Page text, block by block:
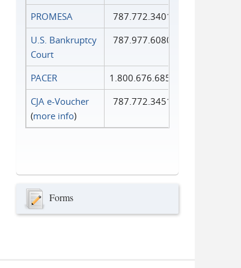
PROMESA
787.772.3401
U.S. Bankruptcy
Court
787.977.6080
PACER
1.800.676.6856
CJA e-Voucher
(more info)
787.772.3451
Forms